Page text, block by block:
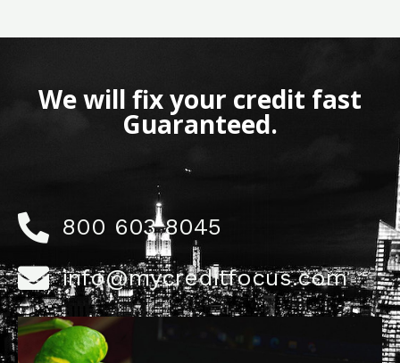
We will fix your credit fast
Guaranteed.
800 603 8045
info@mycreditfocus.com